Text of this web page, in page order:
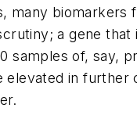
many biomarkers
a gene that
samples of, say,
elevated in further